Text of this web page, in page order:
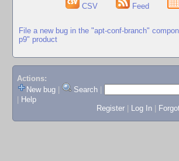
CSV Feed
File a new bug in the "apt-conf-branch"
p9" product
Actions:
New bug
Search
Help
Register
Log In